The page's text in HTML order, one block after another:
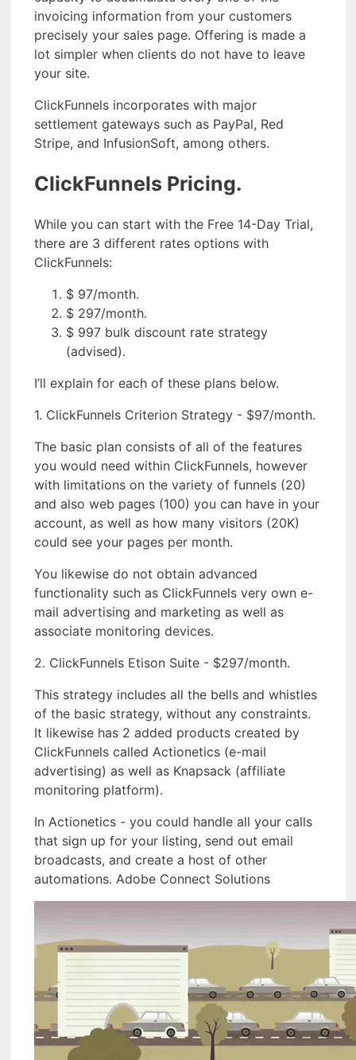
invoicing information from your customers
precisely your sales page. Offering is made a
lot simpler when clients do not have to leave
your site.
ClickFunnels incorporates with major
settlement gateways such as PayPal, Red
Stripe, and InfusionSoft, among others.
ClickFunnels Pricing.
While you can start with the Free 14-Day Trial,
there are 3 different rates options with
ClickFunnels:
$ 97/month.
$ 297/month.
$ 997 bulk discount rate strategy
(advised).
I’ll explain for each of these plans below.
1. ClickFunnels Criterion Strategy - $97/month.
The basic plan consists of all of the features
you would need within ClickFunnels, however
with limitations on the variety of funnels (20)
and also web pages (100) you can have in your
account, as well as how many visitors (20K)
could see your pages per month.
You likewise do not obtain advanced
functionality such as ClickFunnels very own e-
mail advertising and marketing as well as
associate monitoring devices.
2. ClickFunnels Etison Suite - $297/month.
This strategy includes all the bells and whistles
of the basic strategy, without any constraints.
It likewise has 2 added products created by
ClickFunnels called Actionetics (e-mail
advertising) as well as Knapsack (affiliate
monitoring platform).
In Actionetics - you could handle all your calls
that sign up for your listing, send out email
broadcasts, and create a host of other
automations. Adobe Connect Solutions